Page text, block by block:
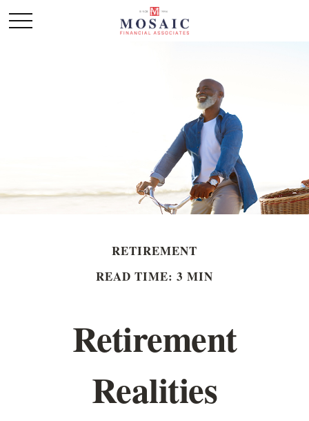
RETIREMENT
READ TIME: 3 MIN
Retirement
Realities